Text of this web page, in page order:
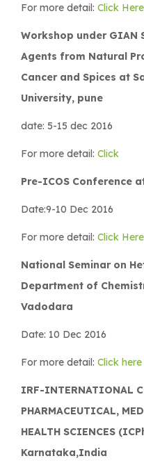
For more detail: Click Here
Workshop under GIAN
Agents from Natural
Cancer and Spices at
University, pune
date: 5-15 dec 2016
For more detail: Click
Pre-ICOS Conference
Date:9-10 Dec 2016
For more detail: Click Here
National Seminar on
Department of
Vadodara
Date: 10 Dec 2016
For more detail: Click here
IRF-INTERNATIONAL
PHARMACEUTICAL,
HEALTH SCIENCES
Karnataka,India